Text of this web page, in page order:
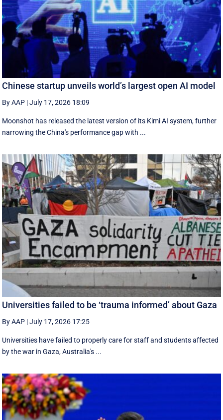
Chinese startup unveils world’s largest open AI model
By AAP |July 17, 2026 18:09
Moonshot has released the latest version of its Kimi AI system, further
narrowing the China's performance gap with ...
Universities failed to be ‘trauma informed’ about Gaza
By AAP |July 17, 2026 17:25
Universities have failed to properly care for staff and students affected
by the war in Gaza, Australia's ...